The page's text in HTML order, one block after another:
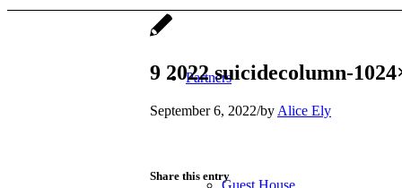
Partners
Guest House
9 2022 suicidecolumn-
September 6, 2022/by Alice Ely
Share this entry